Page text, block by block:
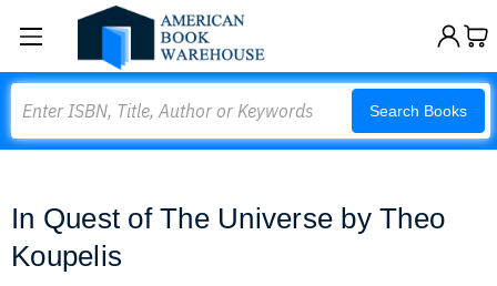
Search Books
In Quest of The Universe by Theo
Koupelis